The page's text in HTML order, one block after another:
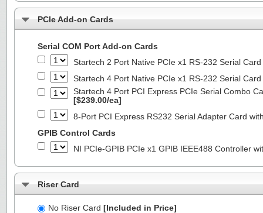
PCIe Add-on Cards
Serial COM Port Add-on Cards
Startech 2 Port Native PCIe x1 RS-232 Serial
Startech 4 Port Native PCIe x1 RS-232 Serial
Startech 4 Port PCI Express PCIe Serial Combo
[$239.00/ea]
8-Port PCI Express RS232 Serial Adapter Card
GPIB Control Cards
NI PCIe-GPIB PCIe x1 GPIB IEEE488 Controller
Riser Card
No Riser Card [Included in Price]